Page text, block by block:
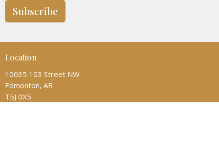
Subscribe
Location
10035 103 Street NW
Edmonton, AB
T5J 0X5